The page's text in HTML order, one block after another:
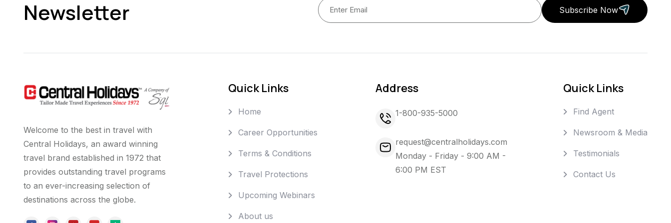
Newsletter Subscribe Now
Welcome to the best in travel with
Central Holidays, an award winning
travel brand established in 1972 that
provides outstanding travel programs
to an ever-increasing selection of
destinations across the globe.
Quick Links
Home
Career Opportunities
Terms & Conditions
Travel Protections
Upcoming Webinars
About us
Address
1-800-935-5000
request@centralholidays.com
Monday - Friday - 9:00 AM -
6:00 PM EST
Quick Links
Find Agent
Newsroom & Media
Testimonials
Contact Us